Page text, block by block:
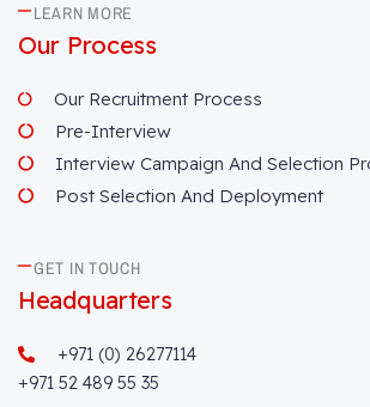
LEARN MORE
Our Process
Our Recruitment Process
Pre-Interview
Interview Campaign And Selection
Post Selection And Deployment
GET IN TOUCH
Headquarters
+971 (0) 26277114
+971 52 489 55 35